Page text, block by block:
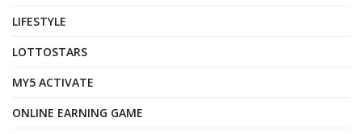
LIFESTYLE
LOTTOSTARS
MY5 ACTIVATE
ONLINE EARNING GAME